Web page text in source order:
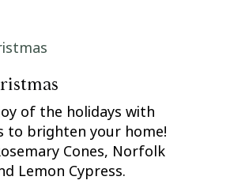
of the holidays with
to brighten your home!
Cones, Norfolk
Lemon Cypress.